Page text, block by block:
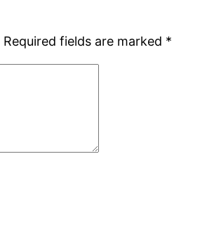
Required fields are marked *